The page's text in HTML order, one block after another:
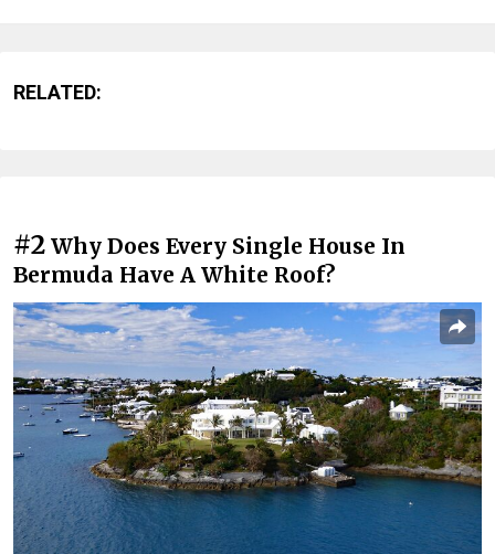
RELATED:
#2 Why Does Every Single House In
Bermuda Have A White Roof?